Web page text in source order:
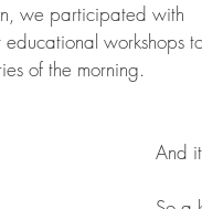
we participated with
workshops
of the morning.
And